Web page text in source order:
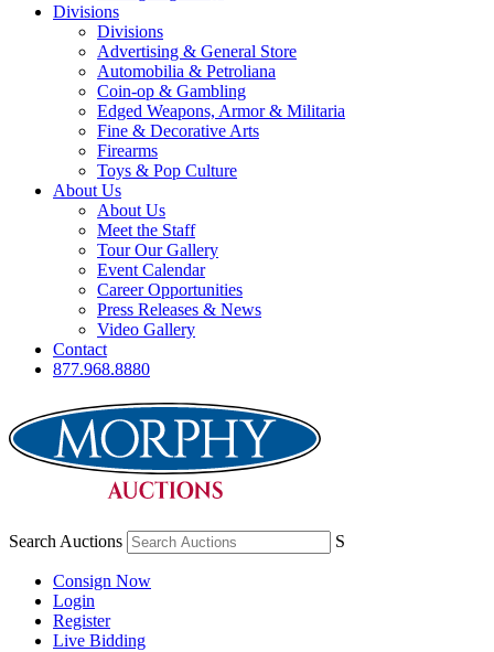
Divisions
Divisions
Advertising & General Store
Automobilia & Petroliana
Coin-op & Gambling
Edged Weapons, Armor & Militaria
Fine & Decorative Arts
Firearms
Toys & Pop Culture
About Us
About Us
Meet the Staff
Tour Our Gallery
Event Calendar
Career Opportunities
Press Releases & News
Video Gallery
Contact
877.968.8880
Search Auctions S
Consign Now
Login
Register
Live Bidding